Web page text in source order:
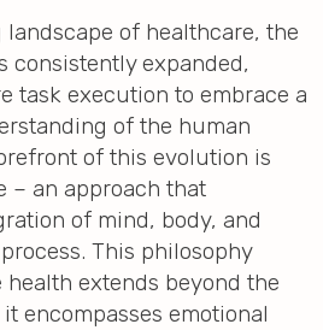
of healthcare, the
consistently expanded,
task execution to embrace a
of the human
of this evolution is
– an approach that
of mind, body, and
This philosophy
extends beyond the
encompasses emotional